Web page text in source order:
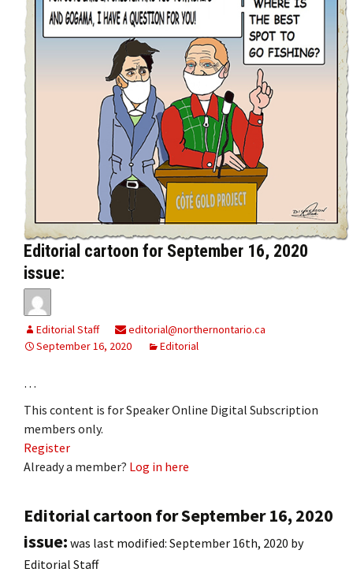
Editorial cartoon for September 16, 2020
issue:
Editorial Staff
editorial@northernontario.ca
September 16, 2020
Editorial
…
This content is for Speaker Online Digital Subscription
members only.
Register
Already a member? Log in here
Editorial cartoon for September 16, 2020
issue: was last modified: September 16th, 2020 by
Editorial Staff